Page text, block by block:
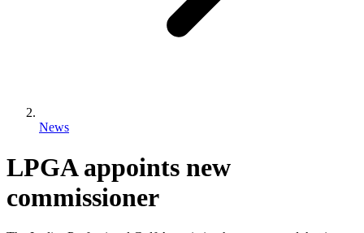
News
LPGA appoints new
commissioner